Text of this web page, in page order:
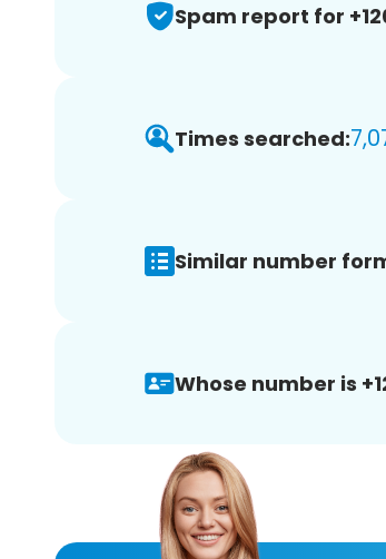
Spam report for
Times searched:
Similar number
Whose number is